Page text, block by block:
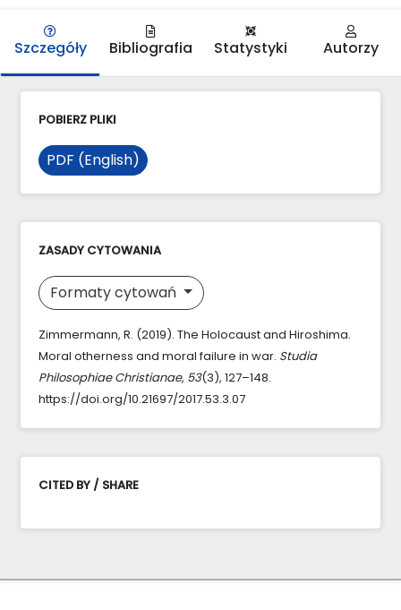
Szczegóły Bibliografia Statystyki Autorzy
POBIERZ PLIKI
PDF (English)
ZASADY CYTOWANIA
Formaty cytowań
Zimmermann, R. (2019). The Holocaust and Hiroshima.
Moral otherness and moral failure in war. Studia
Philosophiae Christianae, 53(3), 127–148.
https://doi.org/10.21697/2017.53.3.07
CITED BY / SHARE